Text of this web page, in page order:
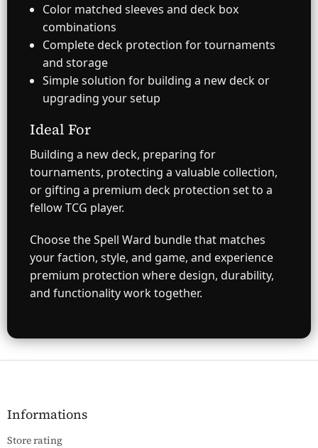
Color matched sleeves and deck box
combinations
Complete deck protection for tournaments
and storage
Simple solution for building a new deck or
upgrading your setup
Ideal For
Building a new deck, preparing for
tournaments, protecting a valuable collection,
or gifting a premium deck protection set to a
fellow TCG player.
Choose the Spell Ward bundle that matches
your faction, style, and game, and experience
premium protection where design, durability,
and functionality work together.
F
Informations
Store rating